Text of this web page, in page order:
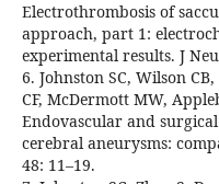
Electrothrombosis of
approach, part 1:
experimental results. J
6. Johnston SC, Wilson
CF, McDermott MW,
Endovascular and
cerebral aneurysms:
48: 11–19.